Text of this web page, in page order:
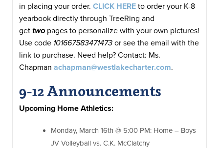
in placing your order. CLICK HERE to order your K-8
yearbook directly through TreeRing and
get two pages to personalize with your own pictures!
Use code 101667583471473 or see the email with the
link to purchase. Need help? Contact: Ms.
Chapman achapman@westlakecharter.com.
9-12 Announcements
Upcoming Home Athletics:
Monday, March 16th @ 5:00 PM: Home – Boys
JV Volleyball vs. C.K. McClatchy